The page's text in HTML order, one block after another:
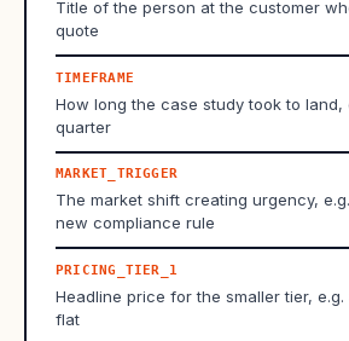
Title of the person at the customer
quote
TIMEFRAME
How long the case study took to land,
quarter
MARKET_TRIGGER
The market shift creating urgency,
new compliance rule
PRICING_TIER_1
Headline price for the smaller tier, e.g.
flat